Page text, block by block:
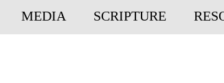
MEDIA SCRIPTURE